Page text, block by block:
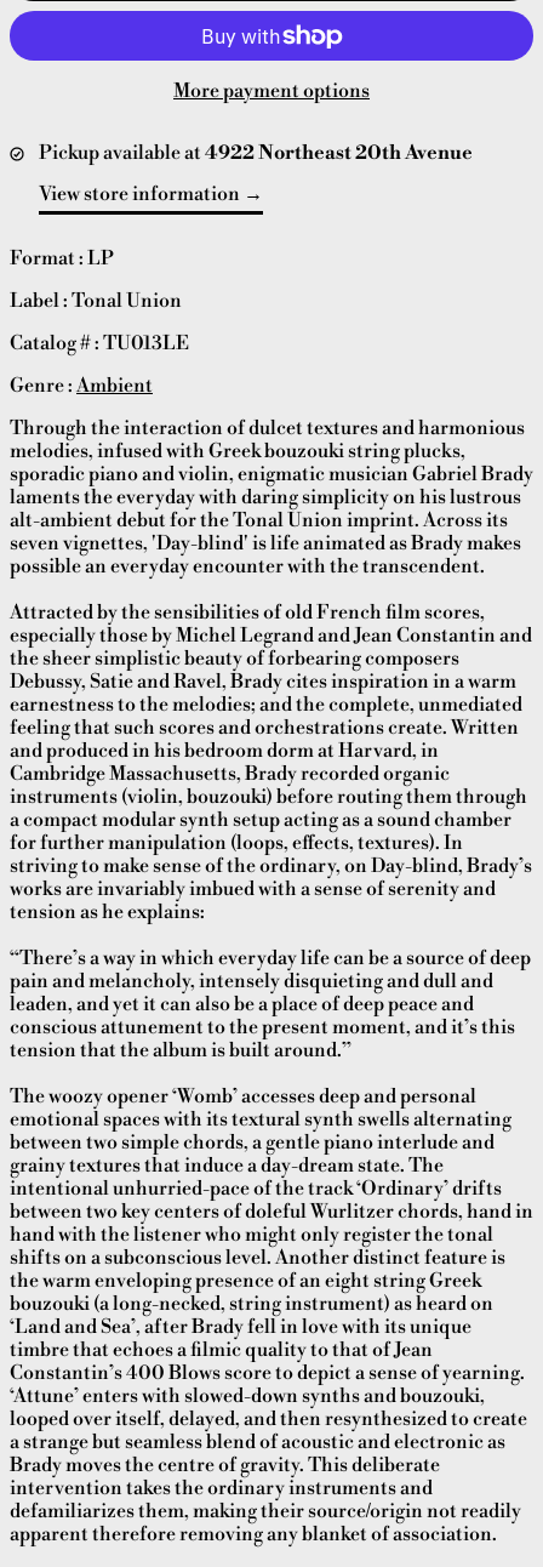
More payment options
Pickup available at4922 Northeast 20th Avenue
View store information
Format : LP
Label : Tonal Union
Catalog # : TU013LE
Genre :Ambient
Through the interaction of dulcet textures and harmonious
melodies, infused with Greek bouzouki string plucks,
sporadic piano and violin, enigmatic musician Gabriel Brady
laments the everyday with daring simplicity on his lustrous
alt-ambient debut for the Tonal Union imprint. Across its
seven vignettes, 'Day-blind' is life animated as Brady makes
possible an everyday encounter with the transcendent.
Attracted by the sensibilities of old French film scores,
especially those by Michel Legrand and Jean Constantin and
the sheer simplistic beauty of forbearing composers
Debussy, Satie and Ravel, Brady cites inspiration in a warm
earnestness to the melodies; and the complete, unmediated
feeling that such scores and orchestrations create. Written
and produced in his bedroom dorm at Harvard, in
Cambridge Massachusetts, Brady recorded organic
instruments (violin, bouzouki) before routing them through
a compact modular synth setup acting as a sound chamber
for further manipulation (loops, effects, textures). In
striving to make sense of the ordinary, on Day-blind, Brady’s
works are invariably imbued with a sense of serenity and
tension as he explains:
“There’s a way in which everyday life can be a source of deep
pain and melancholy, intensely disquieting and dull and
leaden, and yet it can also be a place of deep peace and
conscious attunement to the present moment, and it’s this
tension that the album is built around.”
The woozy opener ‘Womb’ accesses deep and personal
emotional spaces with its textural synth swells alternating
between two simple chords, a gentle piano interlude and
grainy textures that induce a day-dream state. The
intentional unhurried-pace of the track ‘Ordinary’ drifts
between two key centers of doleful Wurlitzer chords, hand in
hand with the listener who might only register the tonal
shifts on a subconscious level. Another distinct feature is
the warm enveloping presence of an eight string Greek
bouzouki (a long-necked, string instrument) as heard on
‘Land and Sea’, after Brady fell in love with its unique
timbre that echoes a filmic quality to that of Jean
Constantin’s 400 Blows score to depict a sense of yearning.
‘Attune’ enters with slowed-down synths and bouzouki,
looped over itself, delayed, and then resynthesized to create
a strange but seamless blend of acoustic and electronic as
Brady moves the centre of gravity. This deliberate
intervention takes the ordinary instruments and
defamiliarizes them, making their source/origin not readily
apparent therefore removing any blanket of association.